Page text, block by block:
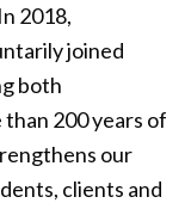
2018,
joined
both
than 200 years of
our
clients and